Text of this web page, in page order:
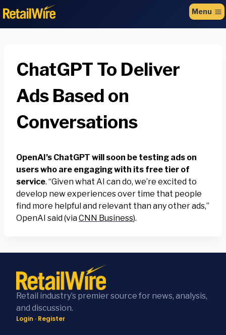
to
Menu
ChatGPT To Deliver
Ads Based on
Conversations
OpenAI’s ChatGPT will soon be testing ads on
users who are engaging with its free tier of
service. “Given what AI can do, we’re excited to
develop new experiences over time that people
find more helpful and relevant than any other ads,”
OpenAI said (viaCNN Business).
Retail industry’s premier source for news, analysis,
and discussion.
Login · Register